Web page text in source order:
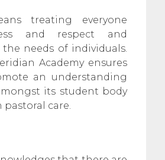
treating everyone
and respect and
needs of individuals.
Academy ensures
an understanding
its student body
care.